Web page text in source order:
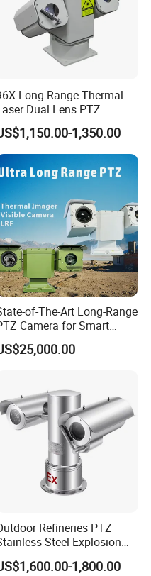
view real time video
Long Range Thermal
Dual Lens PTZ
Camera CCTV Camera
1,350.00
of-The-Art Long-Range
Camera for Smart
Surveillance Solutions
Refineries PTZ
Steel Explosion
Proof Security CCTV
1,800.00